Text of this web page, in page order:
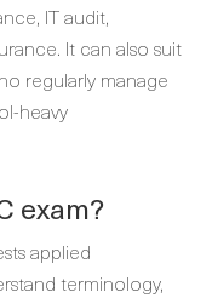
IT audit,
It can also suit
regularly manage
heavy
exam?
applied
terminology,